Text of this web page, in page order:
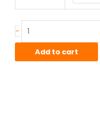
-
DOM
Add to cart